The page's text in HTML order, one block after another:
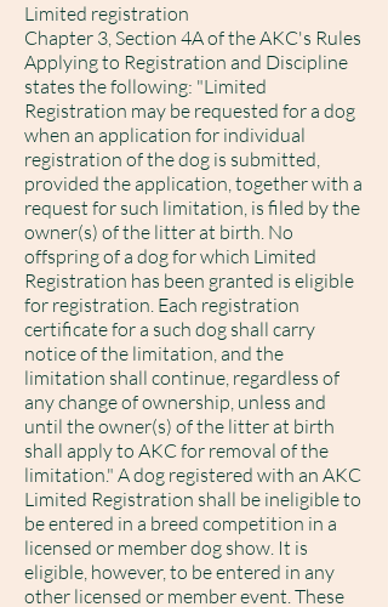
Limited registration
Chapter 3, Section 4A of the AKC's Rules
Applying to Registration and Discipline
states the following: "Limited
Registration may be requested for a dog
when an application for individual
registration of the dog is submitted,
provided the application, together with a
request for such limitation, is filed by the
owner(s) of the litter at birth. No
offspring of a dog for which Limited
Registration has been granted is eligible
for registration. Each registration
certificate for a such dog shall carry
notice of the limitation, and the
limitation shall continue, regardless of
any change of ownership, unless and
until the owner(s) of the litter at birth
shall apply to AKC for removal of the
limitation." A dog registered with an AKC
Limited Registration shall be ineligible to
be entered in a breed competition in a
licensed or member dog show. It is
eligible, however, to be entered in any
other licensed or member event. These